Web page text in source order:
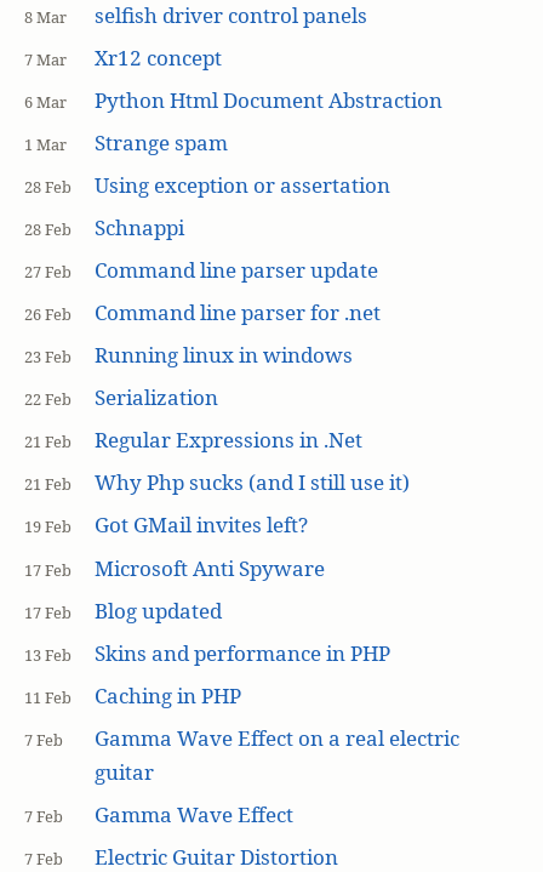
8 Mar selfish driver control panels
7 Mar Xr12 concept
6 Mar Python Html Document Abstraction
1 Mar Strange spam
28 Feb Using exception or assertation
28 Feb Schnappi
27 Feb Command line parser update
26 Feb Command line parser for .net
23 Feb Running linux in windows
22 Feb Serialization
21 Feb Regular Expressions in .Net
21 Feb Why Php sucks (and I still use it)
19 Feb Got GMail invites left?
17 Feb Microsoft Anti Spyware
17 Feb Blog updated
13 Feb Skins and performance in PHP
11 Feb Caching in PHP
7 Feb
Gamma Wave Effect on a real electric
guitar
7 Feb Gamma Wave Effect
7 Feb Electric Guitar Distortion